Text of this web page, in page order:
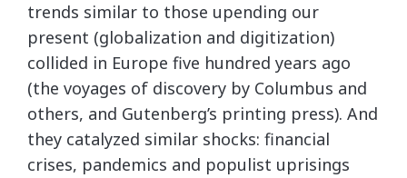
trends similar to those upending our
present (globalization and digitization)
collided in Europe five hundred years ago
(the voyages of discovery by Columbus and
others, and Gutenberg’s printing press). And
they catalyzed similar shocks: financial
crises, pandemics and populist uprisings